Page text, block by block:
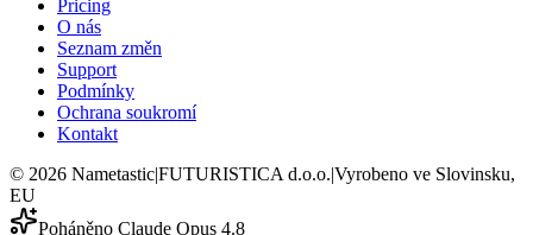
Pricing
O nás
Seznam změn
Support
Podmínky
Ochrana soukromí
Kontakt
© 2026 Nametastic|FUTURISTICA d.o.o.|Vyrobeno ve Slovinsku,
EU
Poháněno Claude Opus 4.8